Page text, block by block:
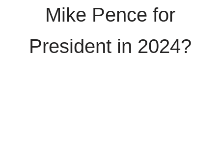
Mike Pence for
President in 2024?